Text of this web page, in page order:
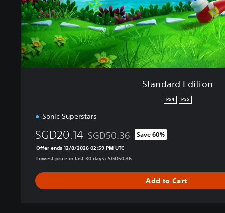
i
t
i
o
n
Standard Edition
PS4 PS5
Sonic Superstars
SGD20.14 Discounted from original price of
SGD50.36 Save 60%
Offer ends 12/8/2026 02:59 PM UTC
Lowest price in last 30 days: SGD50.36
Add to Cart